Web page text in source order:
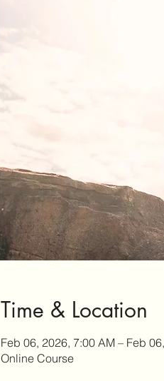
Time & Location
Feb 06, 2026, 7:00 AM – Feb
Online Course